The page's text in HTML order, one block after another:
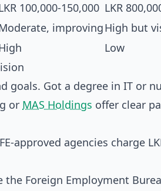
100,000-150,000 LKR
improvingHigh but
Low
goals. Got a degree in IT or
or MAS Holdings offer clear
approved agencies charge
Foreign Employment